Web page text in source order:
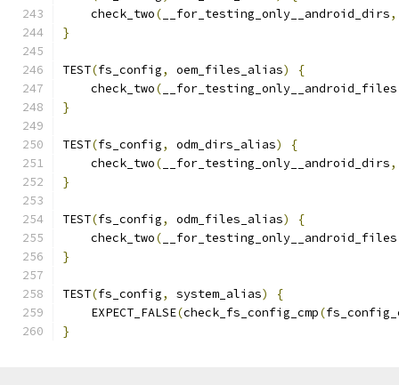
    check_two
( __for_testing_only__android_dirs,
}
TEST(fs_config, oem_files_alias)
{
    check_two
( __for_testing_only__android_files
}
TEST(fs_config, odm_dirs_alias)
{
    check_two
( __for_testing_only__android_dirs,
}
TEST(fs_config, odm_files_alias)
{
    check_two
( __for_testing_only__android_files
}
TEST(fs_config, system_alias)
{
    EXPECT_FALSE
(check_fs_config_cmp(
}